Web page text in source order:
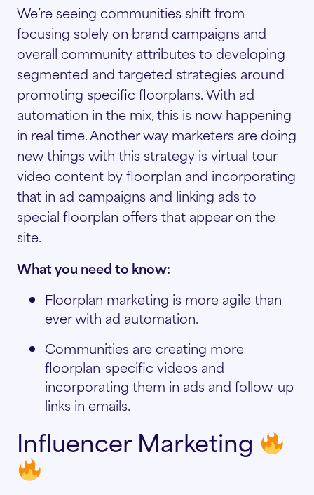
We’re seeing communities shift from
focusing solely on brand campaigns and
overall community attributes to developing
segmented and targeted strategies around
promoting specific floorplans. With ad
automation in the mix, this is now happening
in real time. Another way marketers are doing
new things with this strategy is virtual tour
video content by floorplan and incorporating
that in ad campaigns and linking ads to
special floorplan offers that appear on the
site.
What you need to know:
Floorplan marketing is more agile than
ever with ad automation.
Communities are creating more
floorplan-specific videos and
incorporating them in ads and follow-up
links in emails.
Influencer Marketing